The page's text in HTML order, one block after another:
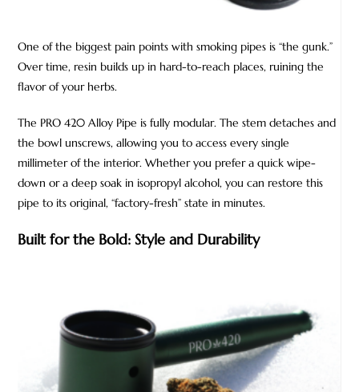
One of the biggest pain points with smoking pipes is “the gunk.”
Over time, resin builds up in hard-to-reach places, ruining the
flavor of your herbs.
The PRO 420 Alloy Pipe is fully modular. The stem detaches and
the bowl unscrews, allowing you to access every single
millimeter of the interior. Whether you prefer a quick wipe-
down or a deep soak in isopropyl alcohol, you can restore this
pipe to its original, “factory-fresh” state in minutes.
Built for the Bold: Style and Durability